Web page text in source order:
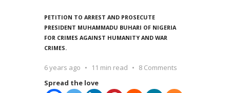
PETITION TO ARREST AND PROSECUTE
PRESIDENT MUHAMMADU BUHARI OF NIGERIA
FOR CRIMES AGAINST HUMANITY AND WAR
CRIMES.
6 years ago 11 min read
8 Comments
Spread the love